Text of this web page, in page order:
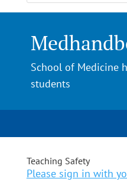
School of Medicine
students
Teaching Safety
Please sign in with